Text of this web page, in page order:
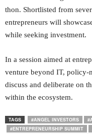
thon. Shortlisted from
entrepreneurs will
while seeking investment.
In a session aimed at
venture beyond IT, policy-
discuss and deliberate on
within the ecosystem.
TAGS #ANGEL INVESTORS
#ENTREPRENEURSHIP SUMMIT